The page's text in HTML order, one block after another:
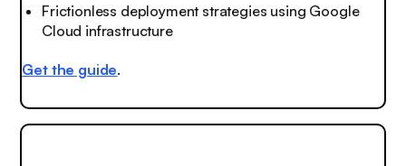
Frictionless deployment strategies using Google
Cloud infrastructure
Get the guide.